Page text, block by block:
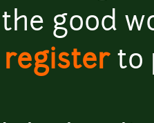
good
registerto